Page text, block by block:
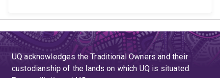
UQ acknowledges the Traditional Owners and their
custodianship of the lands on which UQ is situated.